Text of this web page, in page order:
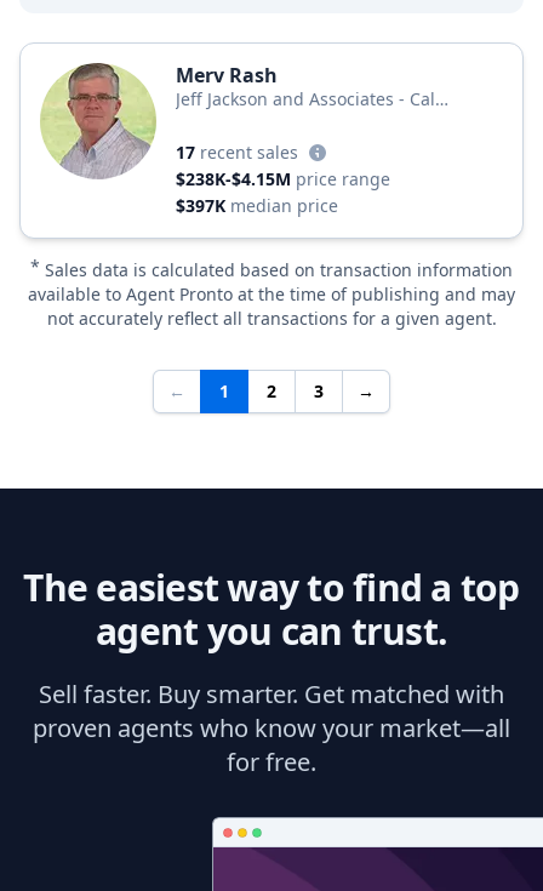
Merv Rash
Jeff Jackson and Associates - Cal
17 recent sales
$238K-$4.15M price range
$397K median price
* Sales data is calculated based on transaction information
available to Agent Pronto at the time of publishing and may
not accurately reflect all transactions for a given agent.
← 1 2 3 →
The easiest way to find a top
agent you can trust.
Sell faster. Buy smarter. Get matched with
proven agents who know your market—all
for free.